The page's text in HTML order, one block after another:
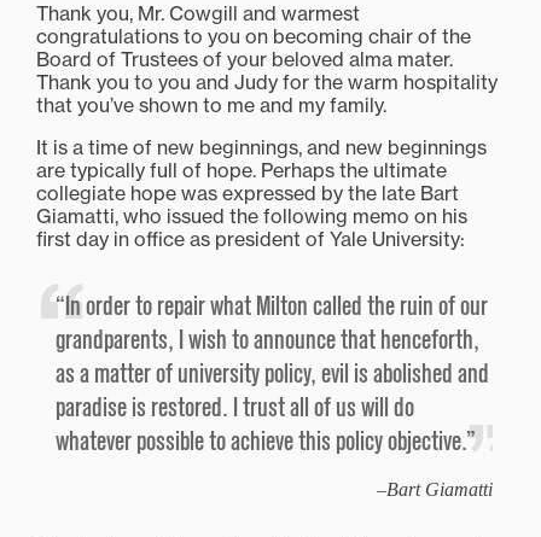
Thank you, Mr. Cowgill and warmest
congratulations to you on becoming chair of the
Board of Trustees of your beloved alma mater.
Thank you to you and Judy for the warm hospitality
that you’ve shown to me and my family.
It is a time of new beginnings, and new beginnings
are typically full of hope. Perhaps the ultimate
collegiate hope was expressed by the late Bart
Giamatti, who issued the following memo on his
first day in office as president of Yale University:
“In order to repair what Milton called the ruin of our
grandparents, I wish to announce that henceforth,
as a matter of university policy, evil is abolished and
paradise is restored. I trust all of us will do
whatever possible to achieve this policy objective.”
Bart Giamatti